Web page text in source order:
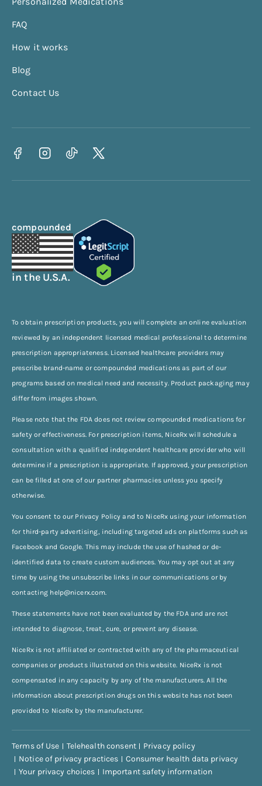
Protein Calculator
Waist To Hip Ratio Calculator
BRI Calculator
FAQ
How it works
Blog
Contact Us
compounded
in the U.S.A.
To obtain prescription products, you will complete an online evaluation
reviewed by an independent licensed medical professional to determine
prescription appropriateness. Licensed healthcare providers may
prescribe brand-name or compounded medications as part of our
programs based on medical need and necessity. Product packaging may
differ from images shown.
Please note that the FDA does not review compounded medications for
safety or effectiveness. For prescription items, NiceRx will schedule a
consultation with a qualified independent healthcare provider who will
determine if a prescription is appropriate. If approved, your prescription
can be filled at one of our partner pharmacies unless you specify
otherwise.
You consent to our Privacy Policy and to NiceRx using your information
for third-party advertising, including targeted ads on platforms such as
Facebook and Google. This may include the use of hashed or de-
identified data to create custom audiences. You may opt out at any
time by using the unsubscribe links in our communications or by
contacting help@nicerx.com.
These statements have not been evaluated by the FDA and are not
intended to diagnose, treat, cure, or prevent any disease.
NiceRx is not affiliated or contracted with any of the pharmaceutical
companies or products illustrated on this website. NiceRx is not
compensated in any capacity by any of the manufacturers. All the
information about prescription drugs on this website has not been
provided to NiceRx by the manufacturer.
Terms of Use Telehealth consent
Privacy policy
Notice of privacy practices
Consumer health data privacy
Your privacy choices
Important safety information